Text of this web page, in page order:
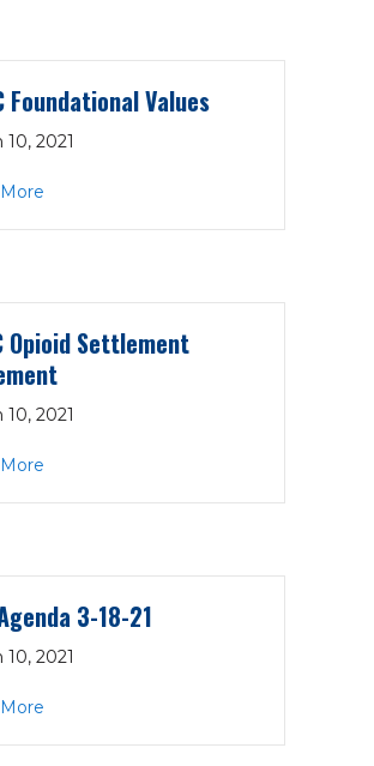
Foundational Values
10, 2021
Opioid Settlement
10, 2021
3-18-21
10, 2021